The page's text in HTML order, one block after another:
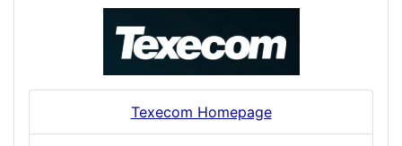
Texecom Homepage